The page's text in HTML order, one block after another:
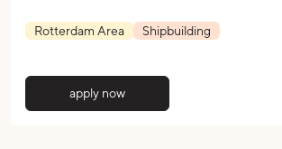
Rotterdam Area Shipbuilding
apply now